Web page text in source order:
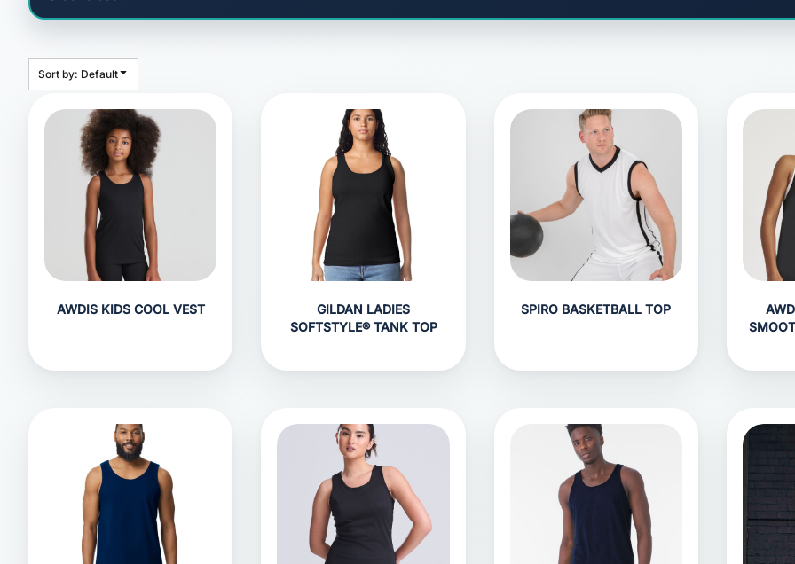
Sort by: Default
AWDIS KIDS COOL VEST
GILDAN LADIES
SOFTSTYLE® TANK TOP
SPIRO BASKETBALL TOP
HEADWEAR
ACCESSORIES
APPAREL
ROBES / TOWELS
BLANKETS
FOOTWEAR
KITKABIN ACCESSORIES
PET WEAR
PROMOTIONAL PRODUCTS